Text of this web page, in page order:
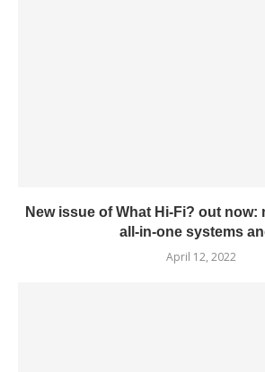
New issue of What Hi-Fi? out now:
all-in-one systems
April 12, 2022